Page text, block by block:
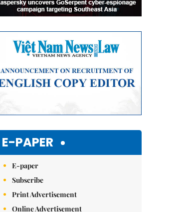
E-PAPER
E-paper
Subscribe
Print Advertisement
Online Advertisement